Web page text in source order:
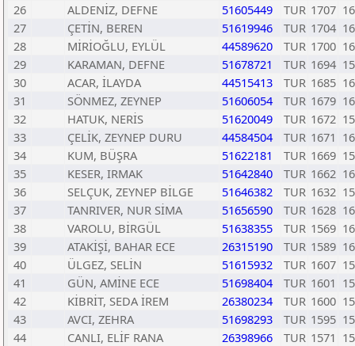
26
ALDENİZ, DEFNE 51605449 TUR 1707
27
ÇETİN, BEREN 51619946 TUR 1704
28
MİRİOĞLU, EYLÜL 44589620 TUR 1700
29
KARAMAN, DEFNE 51678721 TUR 1694
30
ACAR, İLAYDA 44515413 TUR 1685
31
SÖNMEZ, ZEYNEP 51606054 TUR 1679
32
HATUK, NERİS 51620049 TUR 1672
33
ÇELİK, ZEYNEP DURU 44584504 TUR 1671
34
KUM, BÜŞRA 51622181 TUR 1669
35
KESER, IRMAK 51642840 TUR 1662
36
SELÇUK, ZEYNEP BİLGE 51646382 TUR 1632
37
TANRIVER, NUR SİMA 51656590 TUR 1628
38
VAROLU, BİRGÜL 51638355 TUR 1569
39
ATAKİŞİ, BAHAR ECE 26315190 TUR 1589
40
ÜLGEZ, SELİN 51615932 TUR 1607
41
GÜN, AMİNE ECE 51698404 TUR 1601
42
KİBRİT, SEDA İREM 26380234 TUR 1600
43
AVCI, ZEHRA 51698293 TUR 1595
44
CANLI, ELİF RANA 26398966 TUR 1571